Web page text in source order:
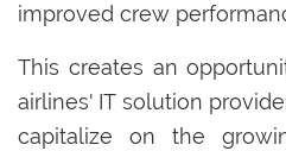
improved crew
This creates an
airlines' IT solution
capitalize on the